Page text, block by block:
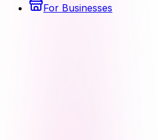
For Businesses